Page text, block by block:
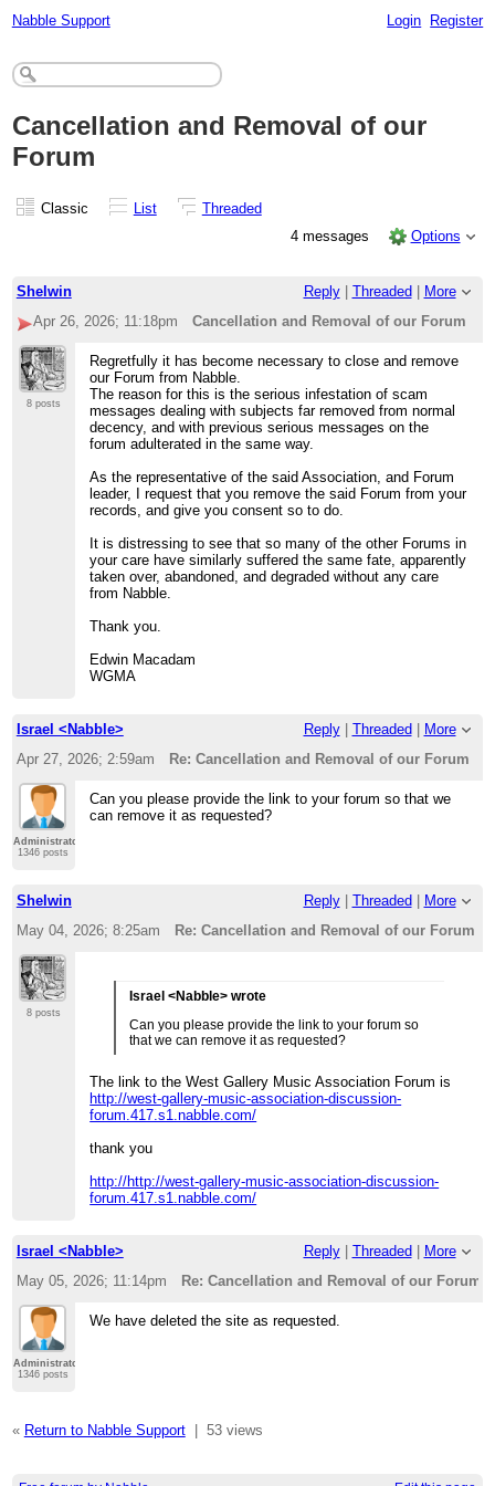
Nabble Support Login Register
Cancellation and Removal of our
Forum
Classic List
Threaded
4 messages
Options
Shelwin Reply| Threaded
More
Apr 26, 2026; 11:18pm
Cancellation and Removal of our Forum
8 posts
Regretfully it has become necessary to close and remove
our Forum from Nabble.
The reason for this is the serious infestation of scam
messages dealing with subjects far removed from normal
decency, and with previous serious messages on the
forum adulterated in the same way.
As the representative of the said Association, and Forum
leader, I request that you remove the said Forum from your
records, and give you consent so to do.
It is distressing to see that so many of the other Forums in
your care have similarly suffered the same fate, apparently
taken over, abandoned, and degraded without any care
from Nabble.
Thank you.
Edwin Macadam
WGMA
Israel <Nabble> Reply| Threaded
More
Apr 27, 2026; 2:59am
Re: Cancellation and Removal of our Forum
Administrator
1346 posts
Can you please provide the link to your forum so that we
can remove it as requested?
Shelwin Reply| Threaded
More
May 04, 2026; 8:25am
Re: Cancellation and Removal of our Forum
8 posts
Israel <Nabble> wrote
Can you please provide the link to your forum so
that we can remove it as requested?
The link to the West Gallery Music Association Forum is
http://west-gallery-music-association-discussion-
forum.417.s1.nabble.com/
thank you
http://http://west-gallery-music-association-discussion-
forum.417.s1.nabble.com/
Israel <Nabble> Reply| Threaded
More
May 05, 2026; 11:14pm
Re: Cancellation and Removal of our Forum
Administrator
1346 posts
We have deleted the site as requested.
« Return to Nabble Support| 53 views